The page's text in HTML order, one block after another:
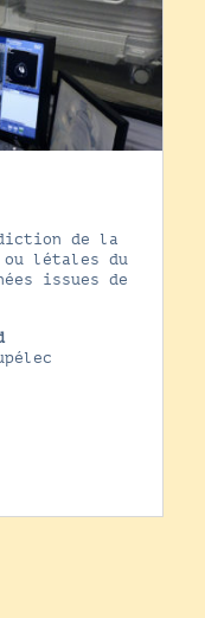
de la
ou létales du
issues de